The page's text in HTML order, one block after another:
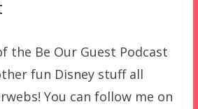
the Be Our Guest Podcast
fun Disney stuff all
You can follow me on